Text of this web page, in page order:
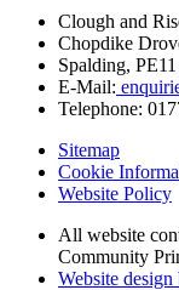
Clough and
Chopdike
Spalding,
E-Mail:
Telephone:
Sitemap
Cookie
Website Policy
All website
Community
Website